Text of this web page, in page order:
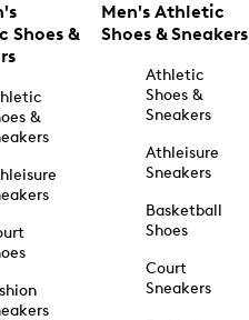
Shoes &
&
Men's Athletic
Shoes & Sneakers
Athletic
Shoes &
Sneakers
Athleisure
Sneakers
Basketball
Shoes
Court
Sneakers